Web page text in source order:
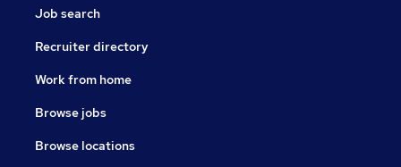
Job search
Recruiter directory
Work from home
Browse jobs
Browse locations